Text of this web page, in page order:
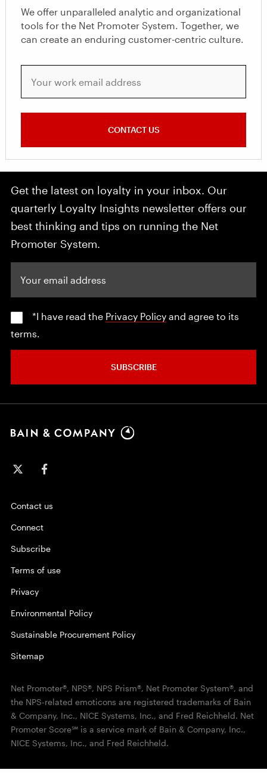
We offer unparalleled analytic and organizational
tools for the Net Promoter System. Together, we
can create an enduring customer-centric culture.
CONTACT US
Get the latest on loyalty in your inbox. Our
quarterly Loyalty Insights newsletter offers our
best thinking and tips on running the Net
Promoter System.
*I have read the Privacy Policy and agree to its
terms.
SUBSCRIBE
Contact us
Connect
Subscribe
Terms of use
Privacy
Environmental Policy
Sustainable Procurement Policy
Sitemap
Net Promoter®, NPS®, NPS Prism®, Net Promoter System®, and
the NPS-related emoticons are registered trademarks of Bain
& Company, Inc., NICE Systems, Inc., and Fred Reichheld. Net
Promoter Score℠ is a service mark of Bain & Company, Inc.,
NICE Systems, Inc., and Fred Reichheld.